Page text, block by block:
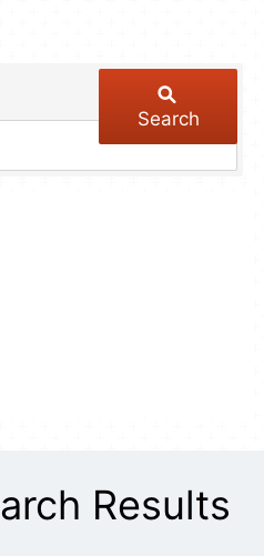
Search
Results